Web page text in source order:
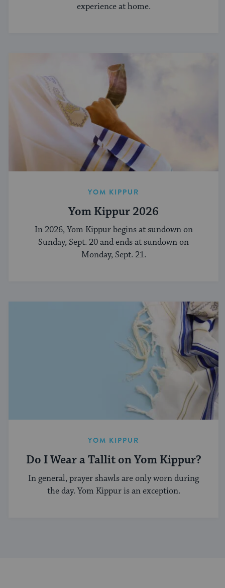
experience at home.
YOM KIPPUR
Yom Kippur 2026
In 2026, Yom Kippur begins at sundown on
Sunday, Sept. 20 and ends at sundown on
Monday, Sept. 21.
YOM KIPPUR
Do I Wear a Tallit on Yom Kippur?
In general, prayer shawls are only worn during
the day. Yom Kippur is an exception.